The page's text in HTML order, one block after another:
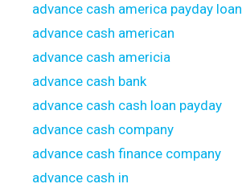
advance cash america payday loan
advance cash american
advance cash americia
advance cash bank
advance cash cash loan payday
advance cash company
advance cash finance company
advance cash in